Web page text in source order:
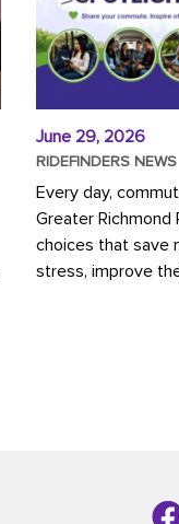
June 29, 2026
RIDEFINDERS NEWS
Every day,
Greater Richmond
choices that save
stress, improve